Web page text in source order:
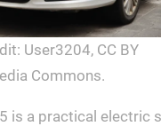
User3204, CC BY
Commons.
is a practical electric